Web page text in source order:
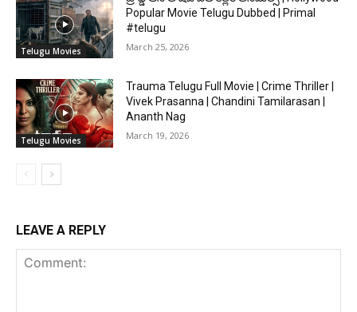
Telugu Movies
Popular Movie Telugu Dubbed | Primal
#telugu
March 25, 2026
Telugu Movies
Trauma Telugu Full Movie | Crime Thriller |
Vivek Prasanna | Chandini Tamilarasan |
Ananth Nag
March 19, 2026
LEAVE A REPLY